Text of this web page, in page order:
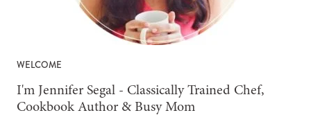
WELCOME
-
I'm Jennifer Segal - Classically Trained Chef,
Cookbook Author & Busy Mom